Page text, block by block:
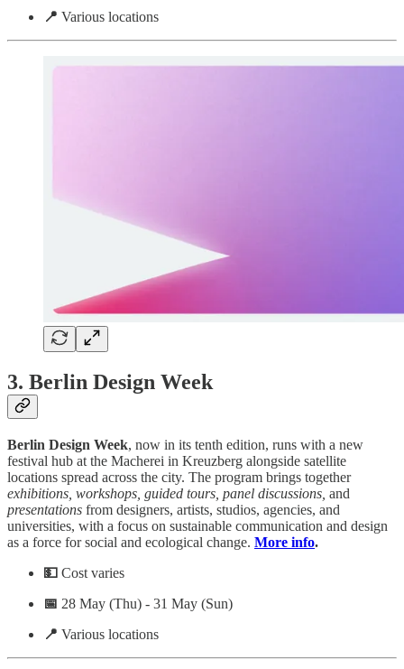
📍 Various locations
3. Berlin Design Week
Berlin Design Week, now in its tenth edition, runs with a new
festival hub at the Macherei in Kreuzberg alongside satellite
locations spread across the city. The program brings together
exhibitions, workshops, guided tours, panel discussions, and
presentations from designers, artists, studios, agencies, and
universities, with a focus on sustainable communication and design
as a force for social and ecological change. More info.
💵 Cost varies
📅 28 May (Thu) - 31 May (Sun)
📍 Various locations